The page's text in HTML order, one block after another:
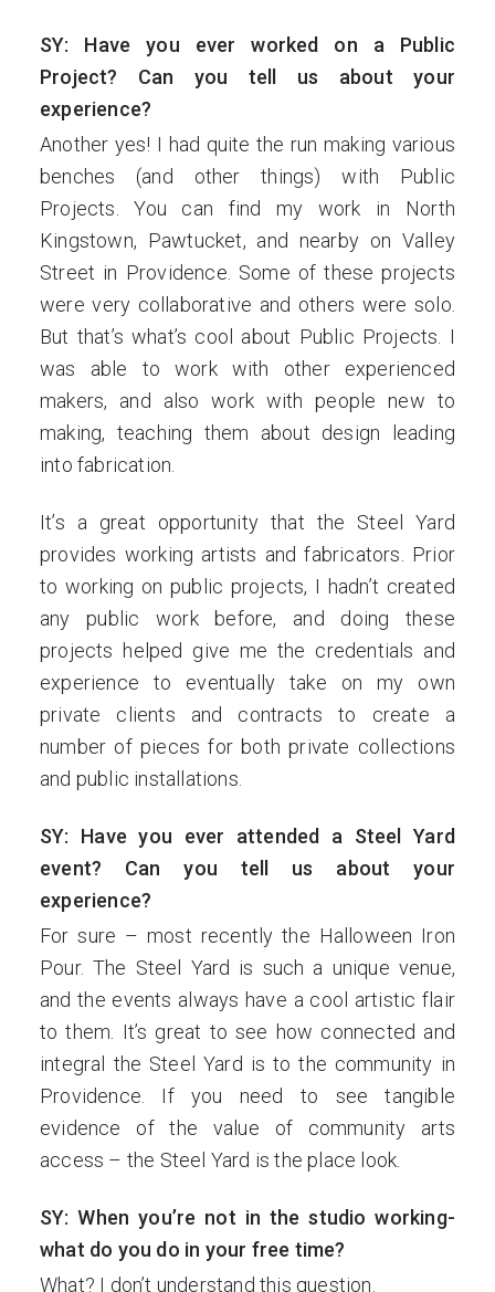
SY: Have you ever worked on a Public
Project? Can you tell us about your
experience?
Another yes! I had quite the run making various
benches (and other things) with Public
Projects. You can find my work in North
Kingstown, Pawtucket, and nearby on Valley
Street in Providence. Some of these projects
were very collaborative and others were solo.
But that’s what’s cool about Public Projects. I
was able to work with other experienced
makers, and also work with people new to
making, teaching them about design leading
into fabrication.
It’s a great opportunity that the Steel Yard
provides working artists and fabricators. Prior
to working on public projects, I hadn’t created
any public work before, and doing these
projects helped give me the credentials and
experience to eventually take on my own
private clients and contracts to create a
number of pieces for both private collections
and public installations.
SY: Have you ever attended a Steel Yard
event? Can you tell us about your
experience?
For sure – most recently the Halloween Iron
Pour. The Steel Yard is such a unique venue,
and the events always have a cool artistic flair
to them. It’s great to see how connected and
integral the Steel Yard is to the community in
Providence. If you need to see tangible
evidence of the value of community arts
access – the Steel Yard is the place look.
SY: When you’re not in the studio working-
what do you do in your free time?
What? I don’t understand this question.